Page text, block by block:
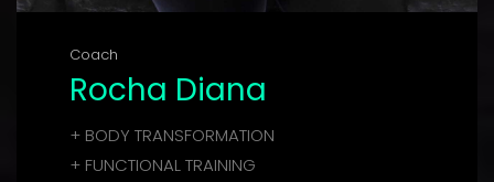
Coach
Rocha Diana
+ BODY TRANSFORMATION
+ FUNCTIONAL TRAINING